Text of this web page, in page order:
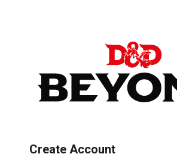
Create Account